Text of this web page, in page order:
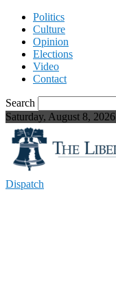
Politics
Culture
Opinion
Elections
Video
Contact
Search
Saturday, August 8, 2026
Dispatch